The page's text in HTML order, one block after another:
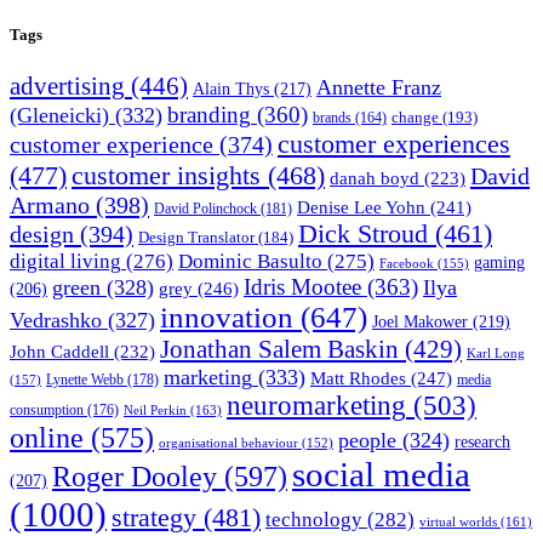
Tags
advertising (446) Alain Thys (217) Annette Franz
(Gleneicki) (332) branding (360) brands (164) change (193)
customer experience (374) customer experiences
(477)customer insights (468) danah boyd (223) David
Armano (398) David Polinchock (181) Denise Lee Yohn (241)
design (394) Design Translator(184) Dick Stroud (461)
digital living (276) Dominic Basulto (275) Facebook (155) gaming
(206) green (328) grey (246) Idris Mootee (363) Ilya
Vedrashko (327) innovation (647) Joel Makower (219)
John Caddell (232) Jonathan Salem Baskin (429) Karl Long
(157) Lynette Webb (178) marketing (333) Matt Rhodes (247) media
consumption (176) Neil Perkin (163) neuromarketing (503)
online (575) organisational behaviour (152) people (324) research
(207) Roger Dooley (597) social media
(1000) strategy (481) technology (282) virtual worlds (161)